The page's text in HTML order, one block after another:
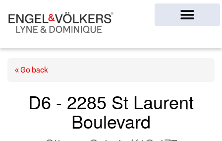
« Go back
D6 - 2285 St Laurent
Boulevard